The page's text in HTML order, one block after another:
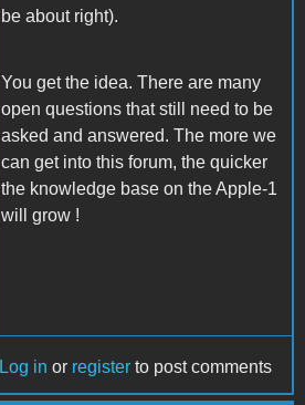
be about right).
You get the idea. There are many
open questions that still need to be
asked and answered. The more we
can get into this forum, the quicker
the knowledge base on the Apple-1
will grow !
Log in or register to post comments